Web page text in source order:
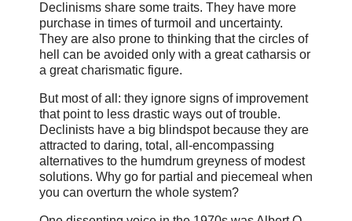
Declinisms share some traits. They have more
purchase in times of turmoil and uncertainty.
They are also prone to thinking that the circles of
hell can be avoided only with a great catharsis or
a great charismatic figure.
But most of all: they ignore signs of improvement
that point to less drastic ways out of trouble.
Declinists have a big blindspot because they are
attracted to daring, total, all-encompassing
alternatives to the humdrum greyness of modest
solutions. Why go for partial and piecemeal when
you can overturn the whole system?